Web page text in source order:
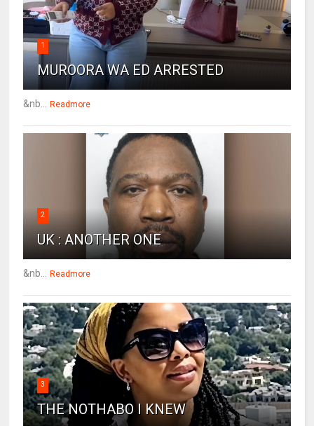
1
MUROORA WA ED ARRESTED
&nb... Readmore
2
UK : ANOTHER ONE
&nb... Readmore
3
THE NOTHABO I KNEW